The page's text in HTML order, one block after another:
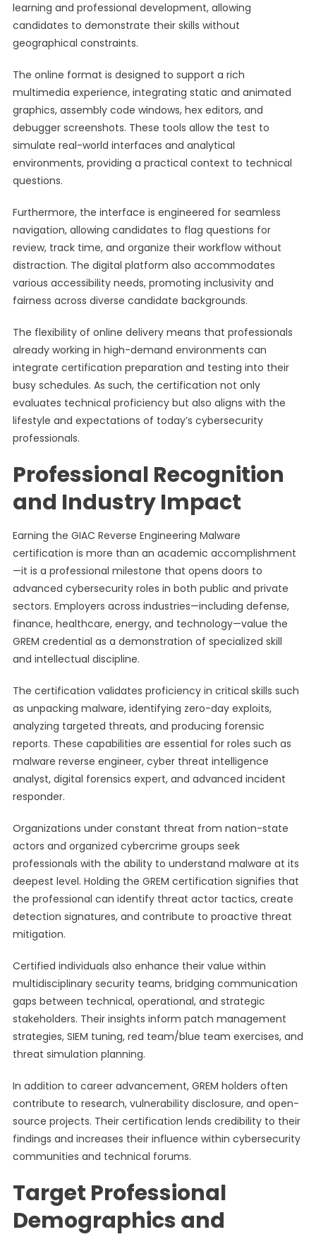
learning and professional development, allowing
candidates to demonstrate their skills without
geographical constraints.
The online format is designed to support a rich
multimedia experience, integrating static and animated
graphics, assembly code windows, hex editors, and
debugger screenshots. These tools allow the test to
simulate real-world interfaces and analytical
environments, providing a practical context to technical
questions.
Furthermore, the interface is engineered for seamless
navigation, allowing candidates to flag questions for
review, track time, and organize their workflow without
distraction. The digital platform also accommodates
various accessibility needs, promoting inclusivity and
fairness across diverse candidate backgrounds.
The flexibility of online delivery means that professionals
already working in high-demand environments can
integrate certification preparation and testing into their
busy schedules. As such, the certification not only
evaluates technical proficiency but also aligns with the
lifestyle and expectations of today’s cybersecurity
professionals.
Professional Recognition
and Industry Impact
Earning the GIAC Reverse Engineering Malware
certification is more than an academic accomplishment
—it is a professional milestone that opens doors to
advanced cybersecurity roles in both public and private
sectors. Employers across industries—including defense,
finance, healthcare, energy, and technology—value the
GREM credential as a demonstration of specialized skill
and intellectual discipline.
The certification validates proficiency in critical skills such
as unpacking malware, identifying zero-day exploits,
analyzing targeted threats, and producing forensic
reports. These capabilities are essential for roles such as
malware reverse engineer, cyber threat intelligence
analyst, digital forensics expert, and advanced incident
responder.
Organizations under constant threat from nation-state
actors and organized cybercrime groups seek
professionals with the ability to understand malware at its
deepest level. Holding the GREM certification signifies that
the professional can identify threat actor tactics, create
detection signatures, and contribute to proactive threat
mitigation.
Certified individuals also enhance their value within
multidisciplinary security teams, bridging communication
gaps between technical, operational, and strategic
stakeholders. Their insights inform patch management
strategies, SIEM tuning, red team/blue team exercises, and
threat simulation planning.
In addition to career advancement, GREM holders often
contribute to research, vulnerability disclosure, and open-
source projects. Their certification lends credibility to their
findings and increases their influence within cybersecurity
communities and technical forums.
Target Professional
Demographics and